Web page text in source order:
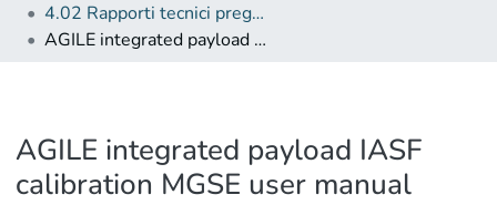
4.02 Rapporti tecnici pregressi
AGILE integrated payload IASF calibration MGSE user manual
AGILE integrated payload IASF
calibration MGSE user manual